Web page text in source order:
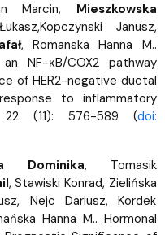
Marcin, Mieszkowska
Janusz,
, Romanska Hanna M..
NF-κB/COX2 pathway
of HER2-negative ductal
to inflammatory
(11): 576-589 (doi:
Dominika, Tomasik
, Stawiski Konrad, Zielińska
Nejc Dariusz, Kordek
Hanna M.. Hormonal